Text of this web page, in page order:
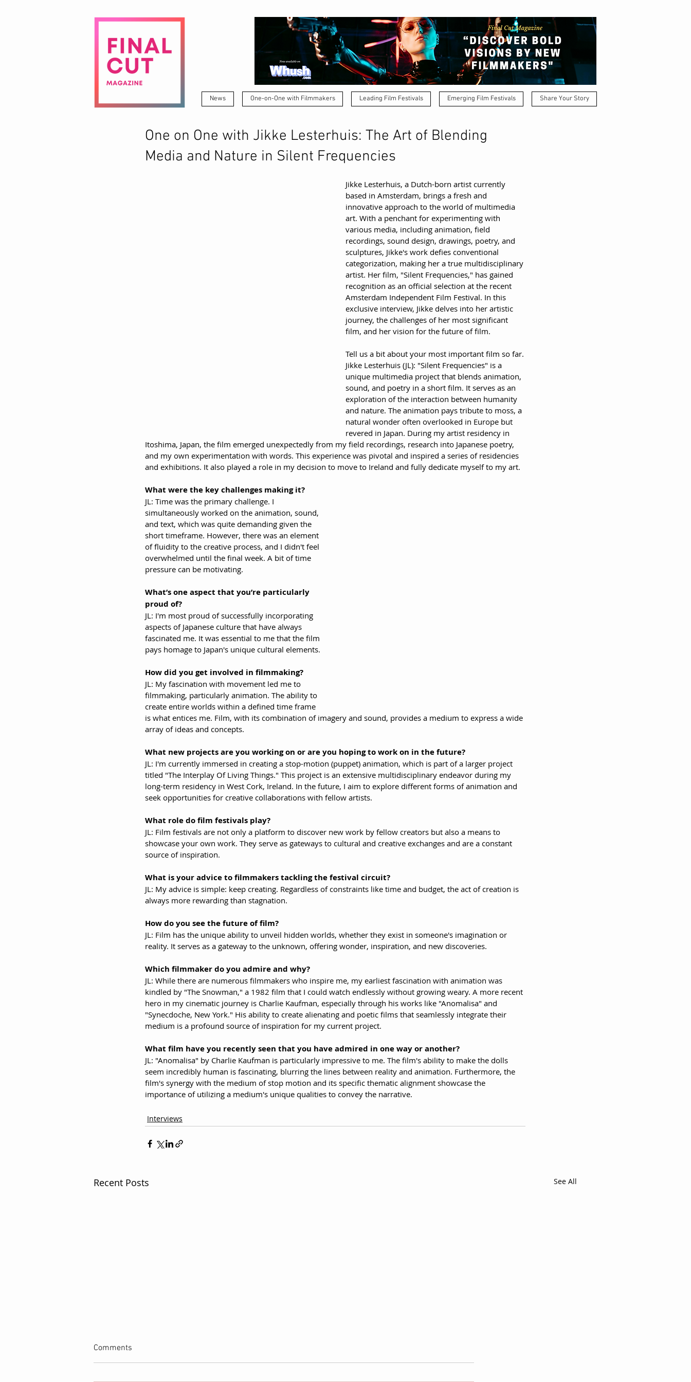
News One-on-One with Filmmakers Leading Film Festivals Emerging Film Festivals Share Your Story
One on One with Jikke Lesterhuis: The Art of Blending
Media and Nature in Silent Frequencies
Jikke Lesterhuis, a Dutch-born artist currently
based in Amsterdam, brings a fresh and
innovative approach to the world of multimedia
art. With a penchant for experimenting with
various media, including animation, field
recordings, sound design, drawings, poetry, and
sculptures, Jikke's work defies conventional
categorization, making her a true multidisciplinary
artist. Her film, "Silent Frequencies," has gained
recognition as an official selection at the recent
Amsterdam Independent Film Festival. In this
exclusive interview, Jikke delves into her artistic
journey, the challenges of her most significant
film, and her vision for the future of film.
Tell us a bit about your most important film so far.
Jikke Lesterhuis (JL): "Silent Frequencies" is a
unique multimedia project that blends animation,
sound, and poetry in a short film. It serves as an
exploration of the interaction between humanity
and nature. The animation pays tribute to moss, a
natural wonder often overlooked in Europe but
revered in Japan. During my artist residency in
Itoshima, Japan, the film emerged unexpectedly from my field recordings, research into Japanese poetry,
and my own experimentation with words. This experience was pivotal and inspired a series of residencies
and exhibitions. It also played a role in my decision to move to Ireland and fully dedicate myself to my art.
What were the key challenges making it?
JL: Time was the primary challenge. I
simultaneously worked on the animation, sound,
and text, which was quite demanding given the
short timeframe. However, there was an element
of fluidity to the creative process, and I didn't feel
overwhelmed until the final week. A bit of time
pressure can be motivating.
What’s one aspect that you’re particularly
proud of?
JL: I'm most proud of successfully incorporating
aspects of Japanese culture that have always
fascinated me. It was essential to me that the film
pays homage to Japan's unique cultural elements.
How did you get involved in filmmaking?
JL: My fascination with movement led me to
filmmaking, particularly animation. The ability to
create entire worlds within a defined time frame
is what entices me. Film, with its combination of imagery and sound, provides a medium to express a wide
array of ideas and concepts.
What new projects are you working on or are you hoping to work on in the future?
JL: I'm currently immersed in creating a stop-motion (puppet) animation, which is part of a larger project
titled "The Interplay Of Living Things." This project is an extensive multidisciplinary endeavor during my
long-term residency in West Cork, Ireland. In the future, I aim to explore different forms of animation and
seek opportunities for creative collaborations with fellow artists.
What role do film festivals play?
JL: Film festivals are not only a platform to discover new work by fellow creators but also a means to
showcase your own work. They serve as gateways to cultural and creative exchanges and are a constant
source of inspiration.
What is your advice to filmmakers tackling the festival circuit?
JL: My advice is simple: keep creating. Regardless of constraints like time and budget, the act of creation is
always more rewarding than stagnation.
How do you see the future of film?
JL: Film has the unique ability to unveil hidden worlds, whether they exist in someone's imagination or
reality. It serves as a gateway to the unknown, offering wonder, inspiration, and new discoveries.
Which filmmaker do you admire and why?
JL: While there are numerous filmmakers who inspire me, my earliest fascination with animation was
kindled by "The Snowman," a 1982 film that I could watch endlessly without growing weary. A more recent
hero in my cinematic journey is Charlie Kaufman, especially through his works like "Anomalisa" and
"Synecdoche, New York." His ability to create alienating and poetic films that seamlessly integrate their
medium is a profound source of inspiration for my current project.
What film have you recently seen that you have admired in one way or another?
JL: "Anomalisa" by Charlie Kaufman is particularly impressive to me. The film's ability to make the dolls
seem incredibly human is fascinating, blurring the lines between reality and animation. Furthermore, the
film's synergy with the medium of stop motion and its specific thematic alignment showcase the
importance of utilizing a medium's unique qualities to convey the narrative.
Interviews
Recent Posts See All
Comments